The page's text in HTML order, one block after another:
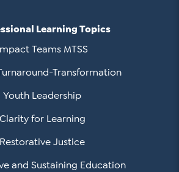
Learning Topics
Teams MTSS
Transformation
Youth Leadership
Clarity for Learning
Restorative Justice
and Sustaining Education